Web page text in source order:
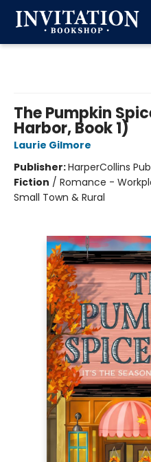
The Pumpkin
Harbor, Book 1)
Laurie Gilmore
Publisher:HarperCollins
Fiction / Romance -
Small Town & Rural